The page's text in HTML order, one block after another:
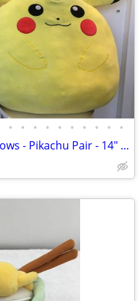
• • • • • • • • • •
Plushies - Squishmallows - Pikachu Pair - 14" & 24"